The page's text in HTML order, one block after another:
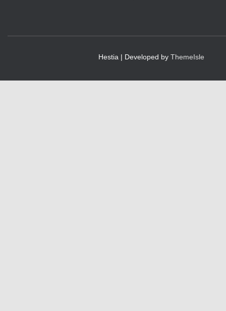
Hestia | Developed by ThemeIsle